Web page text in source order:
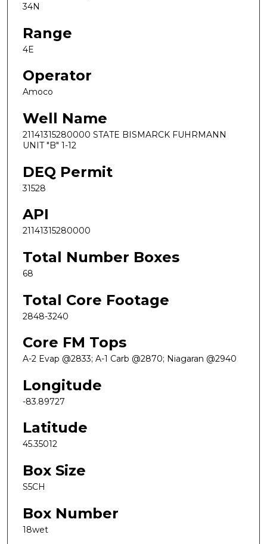
34N
Range
4E
Operator
Amoco
Well Name
21141315280000 STATE BISMARCK FUHRMANN
UNIT "B" 1-12
DEQ Permit
31528
API
21141315280000
Total Number Boxes
68
Total Core Footage
2848-3240
Core FM Tops
A-2 Evap @2833; A-1 Carb @2870; Niagaran @2940
Longitude
-83.89727
Latitude
45.35012
Box Size
S5CH
Box Number
18wet